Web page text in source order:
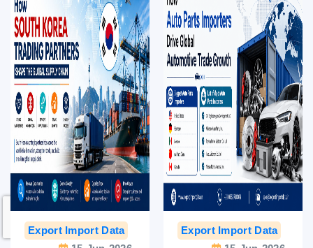
Export Import Data
India Export Data